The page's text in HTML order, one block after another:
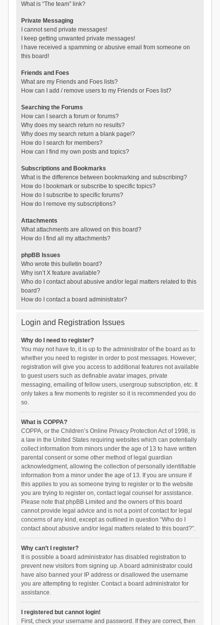
What is “The team” link?
Private Messaging
I cannot send private messages!
I keep getting unwanted private messages!
I have received a spamming or abusive email from someone on
this board!
Friends and Foes
What are my Friends and Foes lists?
How can I add / remove users to my Friends or Foes list?
Searching the Forums
How can I search a forum or forums?
Why does my search return no results?
Why does my search return a blank page!?
How do I search for members?
How can I find my own posts and topics?
Subscriptions and Bookmarks
What is the difference between bookmarking and subscribing?
How do I bookmark or subscribe to specific topics?
How do I subscribe to specific forums?
How do I remove my subscriptions?
Attachments
What attachments are allowed on this board?
How do I find all my attachments?
phpBB Issues
Who wrote this bulletin board?
Why isn’t X feature available?
Who do I contact about abusive and/or legal matters related to this
board?
How do I contact a board administrator?
Login and Registration Issues
Why do I need to register?
You may not have to, it is up to the administrator of the board as to
whether you need to register in order to post messages. However;
registration will give you access to additional features not available
to guest users such as definable avatar images, private
messaging, emailing of fellow users, usergroup subscription, etc. It
only takes a few moments to register so it is recommended you do
so.
What is COPPA?
COPPA, or the Children’s Online Privacy Protection Act of 1998, is
a law in the United States requiring websites which can potentially
collect information from minors under the age of 13 to have written
parental consent or some other method of legal guardian
acknowledgment, allowing the collection of personally identifiable
information from a minor under the age of 13. If you are unsure if
this applies to you as someone trying to register or to the website
you are trying to register on, contact legal counsel for assistance.
Please note that phpBB Limited and the owners of this board
cannot provide legal advice and is not a point of contact for legal
concerns of any kind, except as outlined in question “Who do I
contact about abusive and/or legal matters related to this board?”.
Why can’t I register?
It is possible a board administrator has disabled registration to
prevent new visitors from signing up. A board administrator could
have also banned your IP address or disallowed the username
you are attempting to register. Contact a board administrator for
assistance.
I registered but cannot login!
First, check your username and password. If they are correct, then